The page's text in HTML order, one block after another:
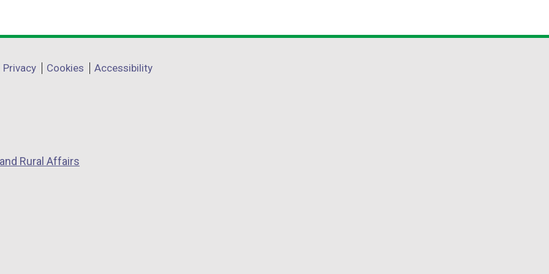
Privacy Cookies Accessibility
Rural Affairs